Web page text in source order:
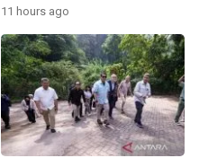
11 hours ago